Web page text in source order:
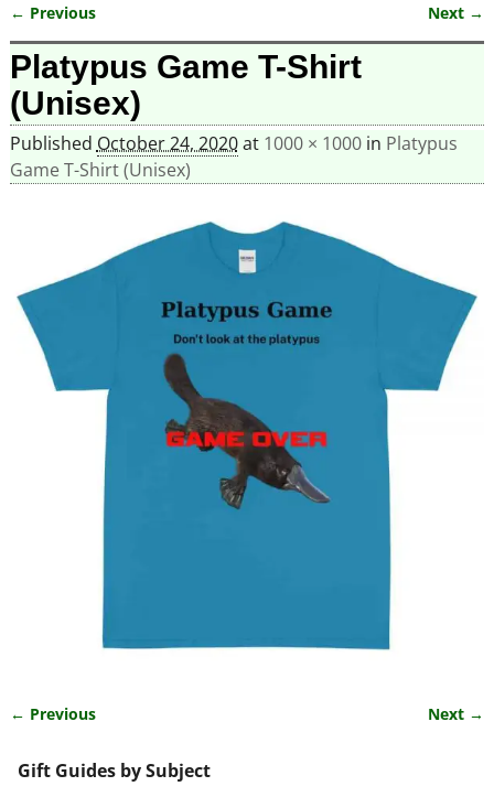
Image navigation
← Previous Next →
Platypus Game T-Shirt
(Unisex)
Published October 24, 2020at 1000 × 1000in Platypus
Game T-Shirt (Unisex)
← Previous Next →
Gift Guides by Subject